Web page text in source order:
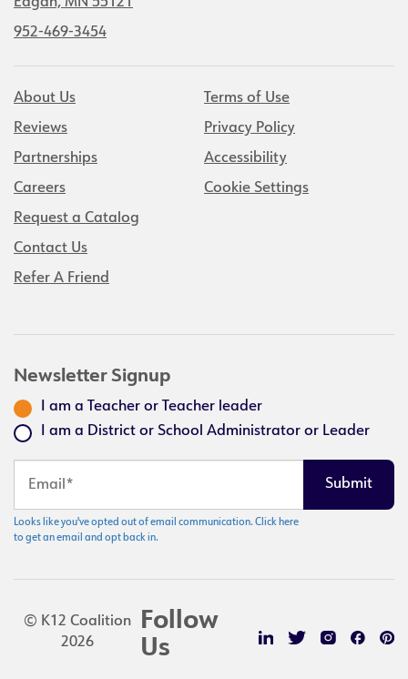
Eagan, MN 55121
952-469-3454
About Us
Reviews
Partnerships
Careers
Request a Catalog
Contact Us
Refer A Friend
Terms of Use
Privacy Policy
Accessibility
Cookie Settings
Newsletter Signup
I am a Teacher or Teacher leader
I am a District or School Administrator or Leader
Looks like you've opted out of email communication. Click here
to get an email and opt back in.
© K12 Coalition
2026
Follow
Us